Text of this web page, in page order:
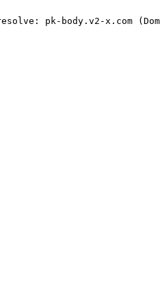
pk-body.v2-x.com